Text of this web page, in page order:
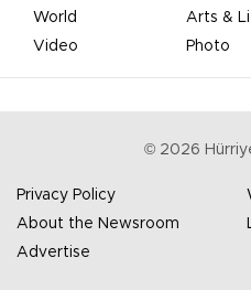
World
Arts &
Video
Photo
© 2026
Privacy Policy
About the Newsroom
Advertise